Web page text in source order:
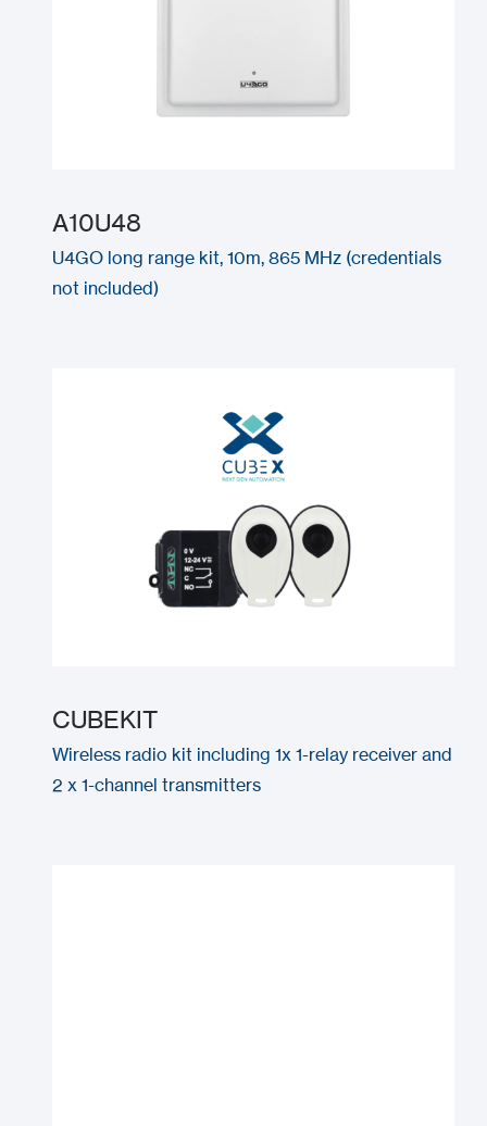
A10U48
U4GO long range kit, 10m, 865 MHz (credentials
not included)
CUBEKIT
Wireless radio kit including 1x 1-relay receiver and
2 x 1-channel transmitters